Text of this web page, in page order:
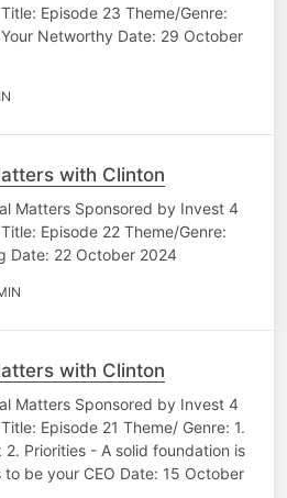
Episode 23 Theme/Genre:
Networthy Date: 29 October
with Clinton
Matters Sponsored by Invest 4
Episode 22 Theme/Genre:
Date: 22 October 2024
with Clinton
Matters Sponsored by Invest 4
Episode 21 Theme/ Genre: 1.
2. ⁠Priorities - A solid foundation is
be your CEO Date: 15 October